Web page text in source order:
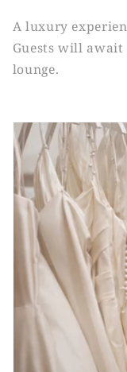
A luxury
Guests will
lounge.